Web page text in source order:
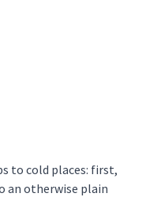
to cold places: first,
an otherwise plain